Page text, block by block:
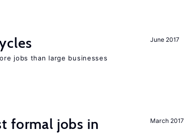
June 2017
jobs than large businesses
March 2017
formal jobs in